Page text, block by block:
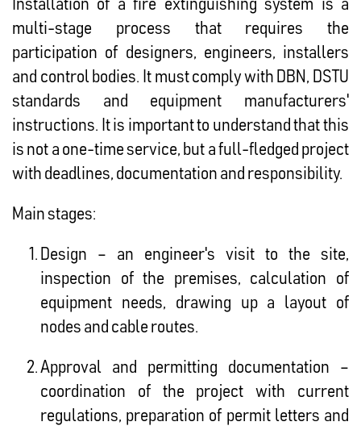
Installation of a fire extinguishing system is a
multi-stage process that requires the
participation of designers, engineers, installers
and control bodies. It must comply with DBN, DSTU
standards and equipment manufacturers'
instructions. It is important to understand that this
is not a one-time service, but a full-fledged project
with deadlines, documentation and responsibility.
Main stages:
Design – an engineer's visit to the site,
inspection of the premises, calculation of
equipment needs, drawing up a layout of
nodes and cable routes.
Approval and permitting documentation –
coordination of the project with current
regulations, preparation of permit letters and